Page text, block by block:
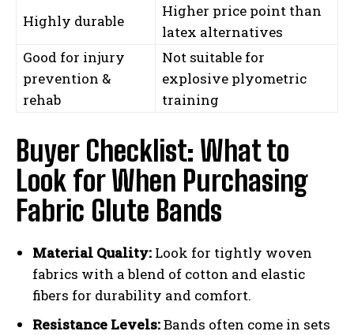
Highly durable
Higher price point than
latex alternatives
Good for injury
prevention &
rehab
Not suitable for
explosive plyometric
training
Buyer Checklist: What to
Look for When Purchasing
Fabric Glute Bands
Material Quality: Look for tightly woven
fabrics with a blend of cotton and elastic
fibers for durability and comfort.
Resistance Levels:Bands often come in sets